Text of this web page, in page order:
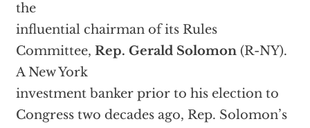
the
influential chairman of its Rules
Committee, Rep. Gerald Solomon(R-NY).
A New York
investment banker prior to his election to
Congress two decades ago, Rep. Solomon’s